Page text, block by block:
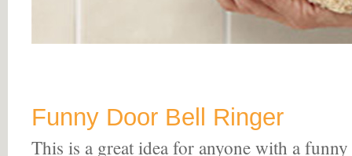
Funny Door Bell Ringer
This is a great idea for anyone with a